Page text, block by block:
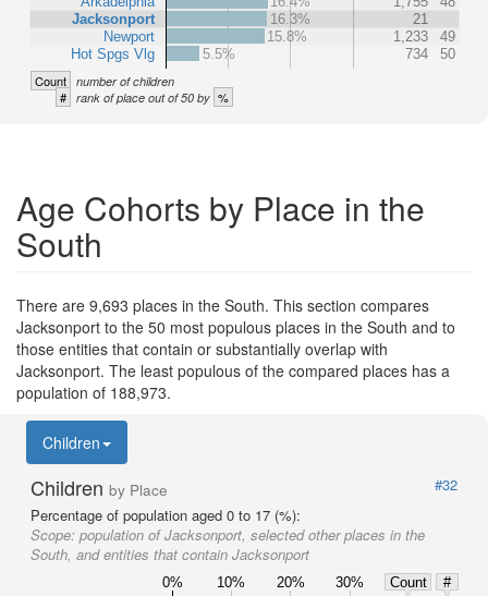
Jacksonport
Newport
Hot Spgs Vlg
16.3%
21
15.8%
1,233
49
5.5%
734 50
Count number of children
# rank of place out of 50 by %
Age Cohorts by Place in the
South
There are 9,693 places in the South. This section compares
Jacksonport to the 50 most populous places in the South and to
those entities that contain or substantially overlap with
Jacksonport. The least populous of the compared places has a
population of 188,973.
Children
Children by Place
#32
Percentage of population aged 0 to 17 (%):
Scope: population of Jacksonport, selected other places in the
South, and entities that contain Jacksonport
0% 10% 20% 30% Count
#